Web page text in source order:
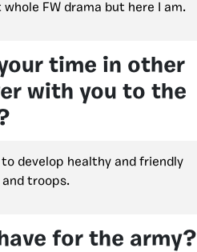
FW drama but here I am.
time in other
with you to the
develop healthy and friendly
troops.
for the army?